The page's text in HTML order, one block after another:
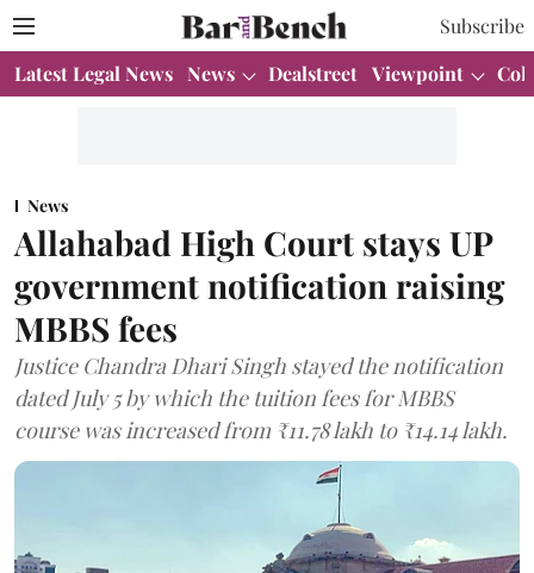
Subscribe
Latest Legal News News Dealstreet Viewpoint
News
Allahabad High Court stays UP
government notification raising
MBBS fees
Justice Chandra Dhari Singh stayed the notification
dated July 5 by which the tuition fees for MBBS
course was increased from ₹11.78 lakh to ₹14.14 lakh.